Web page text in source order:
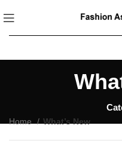
Home What’s New